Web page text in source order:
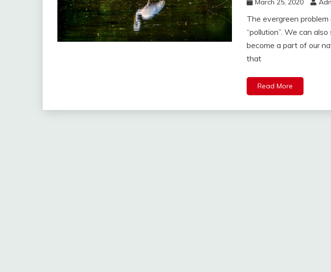
March 25, 2020
The evergreen problem
“pollution”. We can
become a part of our
that
Read More